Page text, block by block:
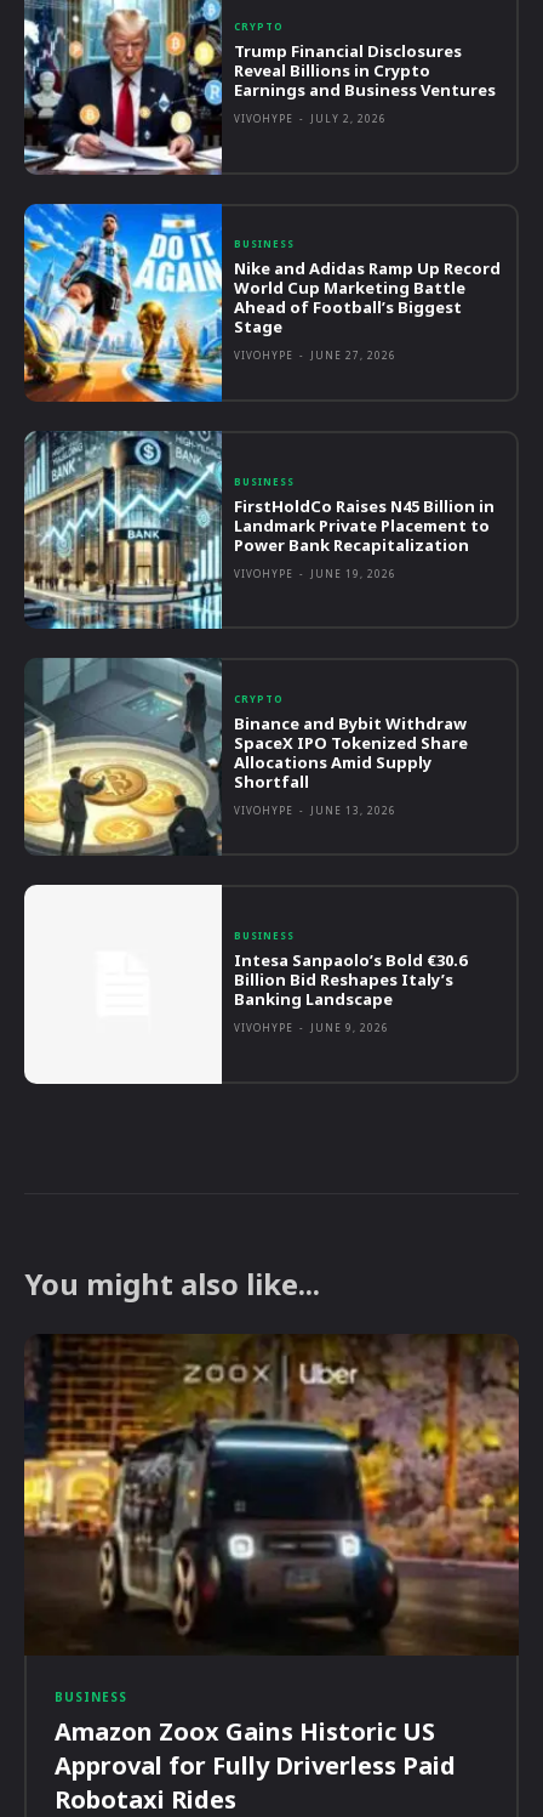
CRYPTO
Trump Financial Disclosures
Reveal Billions in Crypto
Earnings and Business Ventures
VIVOHYPE - JULY 2, 2026
BUSINESS
Nike and Adidas Ramp Up Record
World Cup Marketing Battle
Ahead of Football’s Biggest
Stage
VIVOHYPE - JUNE 27, 2026
BUSINESS
FirstHoldCo Raises N45 Billion in
Landmark Private Placement to
Power Bank Recapitalization
VIVOHYPE - JUNE 19, 2026
CRYPTO
Binance and Bybit Withdraw
SpaceX IPO Tokenized Share
Allocations Amid Supply
Shortfall
VIVOHYPE - JUNE 13, 2026
BUSINESS
Intesa Sanpaolo’s Bold €30.6
Billion Bid Reshapes Italy’s
Banking Landscape
VIVOHYPE - JUNE 9, 2026
You might also like...
BUSINESS
Amazon Zoox Gains Historic US
Approval for Fully Driverless Paid
Robotaxi Rides